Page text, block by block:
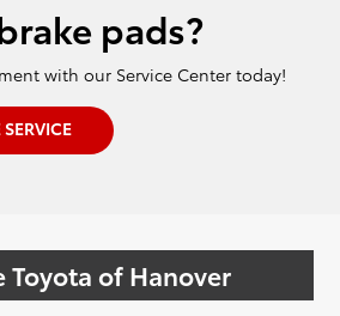
pads?
with our Service Center today!
Toyota of Hanover